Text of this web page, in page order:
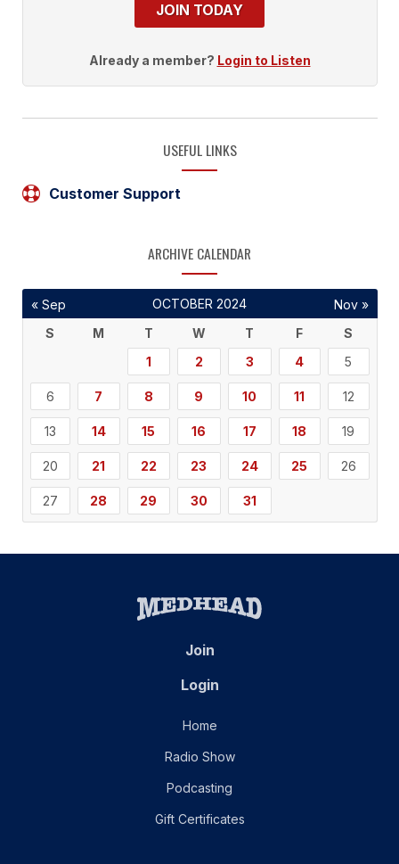
JOIN TODAY
Already a member? Login to Listen
USEFUL LINKS
Customer Support
ARCHIVE CALENDAR
OCTOBER 2024
S
M T W T F
S
1
2 3 4 5
6 7 8 9 10 11 12
13 14 15 16 17 18 19
20 21 22 23 24 25 26
27 28 29 30 31
« Sep Nov »
Join
Login
Home
Radio Show
Podcasting
Gift Certificates